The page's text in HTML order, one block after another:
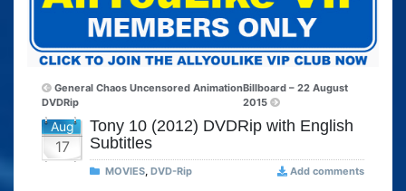
General Chaos Uncensored Animation
DVDRip
Billboard – 22 August
2015
Aug
17
Tony 10 (2012) DVDRip with English
Subtitles
MOVIES, DVD-Rip Add comments